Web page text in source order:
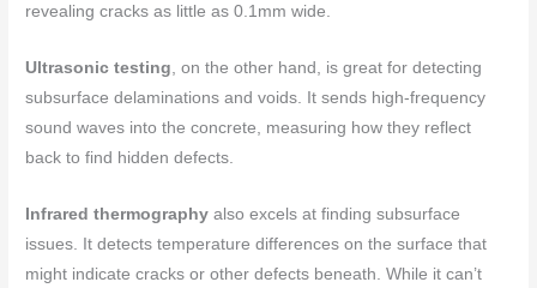
revealing cracks as little as 0.1mm wide.
Ultrasonic testing , on the other hand, is great for detecting
subsurface delaminations and voids. It sends high-frequency
sound waves into the concrete, measuring how they reflect
back to find hidden defects.
Infrared thermography also excels at finding subsurface
issues. It detects temperature differences on the surface that
might indicate cracks or other defects beneath. While it can’t